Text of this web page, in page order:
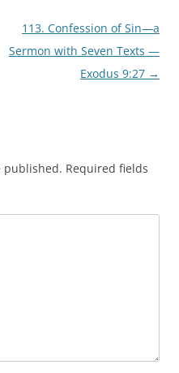
113. Confession of Sin—a
Sermon with Seven Texts —
Exodus 9:27 →
published. Required fields